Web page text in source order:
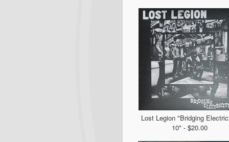
Lost Legion "Bridging
10" - $20.00